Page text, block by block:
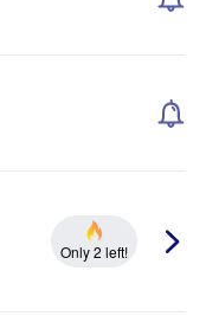
Only 2 left!